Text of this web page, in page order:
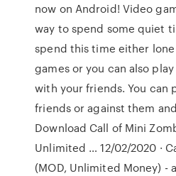
now on Android! Video
way to spend some quiet
spend this time either
games or you can also
with your friends. You can
friends or against them
Download Call of Mini
Unlimited … 12/02/2020 ·
(MOD, Unlimited Money) -